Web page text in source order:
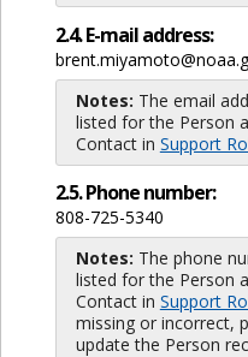
2.4. E-mail address:
Notes: The email
listed for the Person
Contact in Support
2.5. Phone number:
808-725-5340
Notes: The phone
listed for the Person
Contact in Support
missing or incorrect,
update the Person